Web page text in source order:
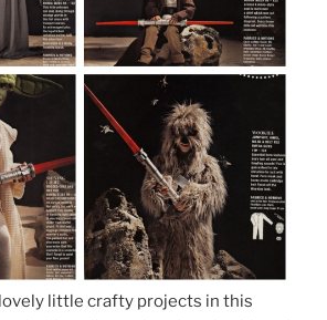
little crafty projects in this